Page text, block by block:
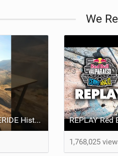
We
Godziek writing FREERIDE History
1,768,025